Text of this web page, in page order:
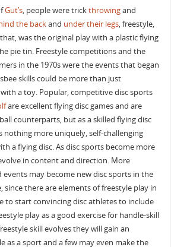
Gut’s, people were trickthrowingand
the backand under their legs, freestyle,
was the original play with a plastic flying
pie tin. Freestyle competitions and the
in the 1970s were the events that began
skills could be more than just
a toy. Popular, competitive disc sports
are excellent flying disc games and are
counterparts, but as a skilled flying disc
nothing more uniquely, self-challenging
a flying disc. As disc sports become more
in content and direction. More
events may become new disc sports in the
there are elements of freestyle play in
to start convincing disc athletes to include
play as a good exercise for handle-skill
skill evolves they will gain an
as a sport and a few may even make the